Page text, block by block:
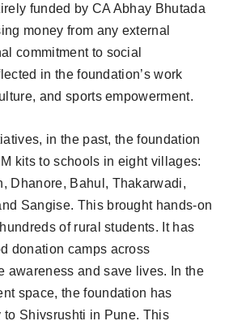
funded by CA Abhay Bhutada
money from any external
commitment to social
in the foundation’s work
and sports empowerment.
in the past, the foundation
kits to schools in eight villages:
Dhanore, Bahul, Thakarwadi,
Sangise. This brought hands-on
of rural students. It has
donation camps across
awareness and save lives. In the
space, the foundation has
to Shivsrushti in Pune. This